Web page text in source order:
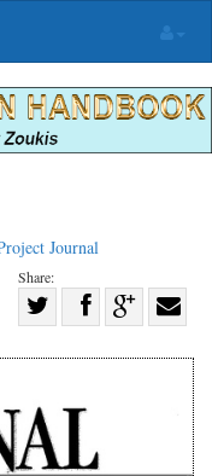
Journal
Share:
Twitter
Share
with